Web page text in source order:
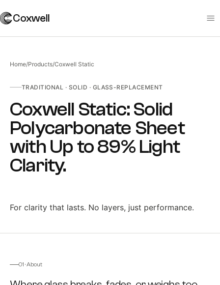
Coxwell
Home/Products/Coxwell Static
TRADITIONAL · SOLID · GLASS-REPLACEMENT
Coxwell Static: Solid
Polycarbonate Sheet
with Up to 89% Light
Clarity.
For clarity that lasts. No layers, just performance.
01 · About